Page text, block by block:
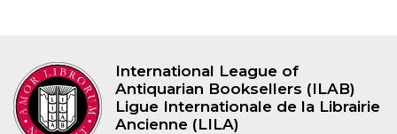
International League of
Antiquarian Booksellers (ILAB)
Ligue Internationale de la Librairie
Ancienne (LILA)